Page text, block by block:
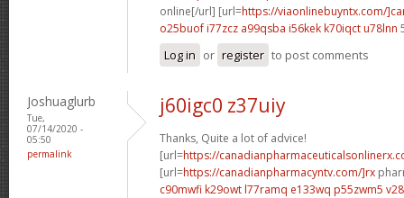
online[/url] [url=https://viaonlinebuyntx.com/
o25buof i77zcz a99qsba i56kek k70iqct u78lnn
Log in or register to post comments
Joshuaglurb
Tue,
07/14/2020 -
05:50
permalink
j60igc0 z37uiy
Thanks, Quite a lot of advice!
[url=https://
[url=https://canadianpharmacyntv.com/]rx
c90mwfi k29owt l77ramq e133wq p55zwm5